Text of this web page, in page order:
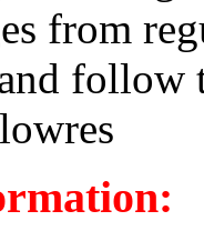
from
follow